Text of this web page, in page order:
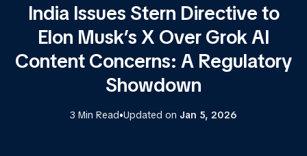
India Issues Stern Directive to
Elon Musk’s X Over Grok AI
Content Concerns: A Regulatory
Showdown
3 Min Read•Updated on Jan 5, 2026